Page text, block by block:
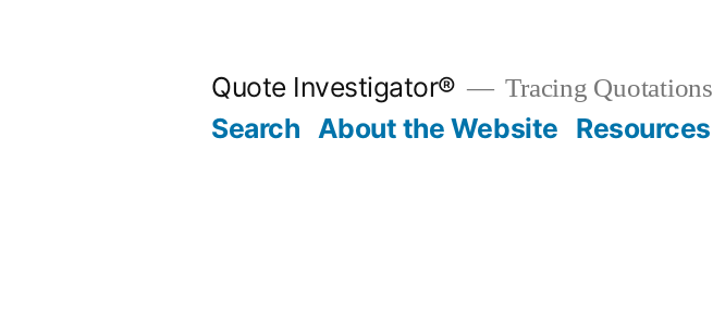
Quote Investigator® Tracing Quotations
Search About the Website Resources